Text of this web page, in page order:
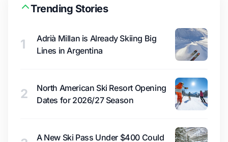
Trending Stories
1
Adrià Millan is Already Skiing Big
Lines in Argentina
2
North American Ski Resort Opening
Dates for 2026/27 Season
A New Ski Pass Under $400 Could